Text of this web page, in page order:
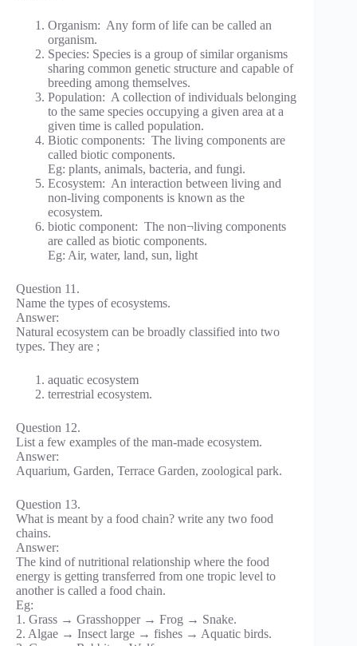
Organism: Any form of life can be called an
organism.
Species: Species is a group of similar organisms
sharing common genetic structure and capable of
breeding among themselves.
Population: A collection of individuals belonging
to the same species occupying a given area at a
given time is called population.
Biotic components: The living components are
called biotic components.
Eg: plants, animals, bacteria, and fungi.
Ecosystem: An interaction between living and
non-living components is known as the
ecosystem.
biotic component: The non¬living components
are called as biotic components.
Eg: Air, water, land, sun, light
Question 11.
Name the types of ecosystems.
Answer:
Natural ecosystem can be broadly classified into two
types. They are ;
aquatic ecosystem
terrestrial ecosystem.
Question 12.
List a few examples of the man-made ecosystem.
Answer:
Aquarium, Garden, Terrace Garden, zoological park.
Question 13.
What is meant by a food chain? write any two food
chains.
Answer:
The kind of nutritional relationship where the food
energy is getting transferred from one tropic level to
another is called a food chain.
Eg:
1. Grass → Grasshopper → Frog → Snake.
2. Algae → Insect large → fishes → Aquatic birds.